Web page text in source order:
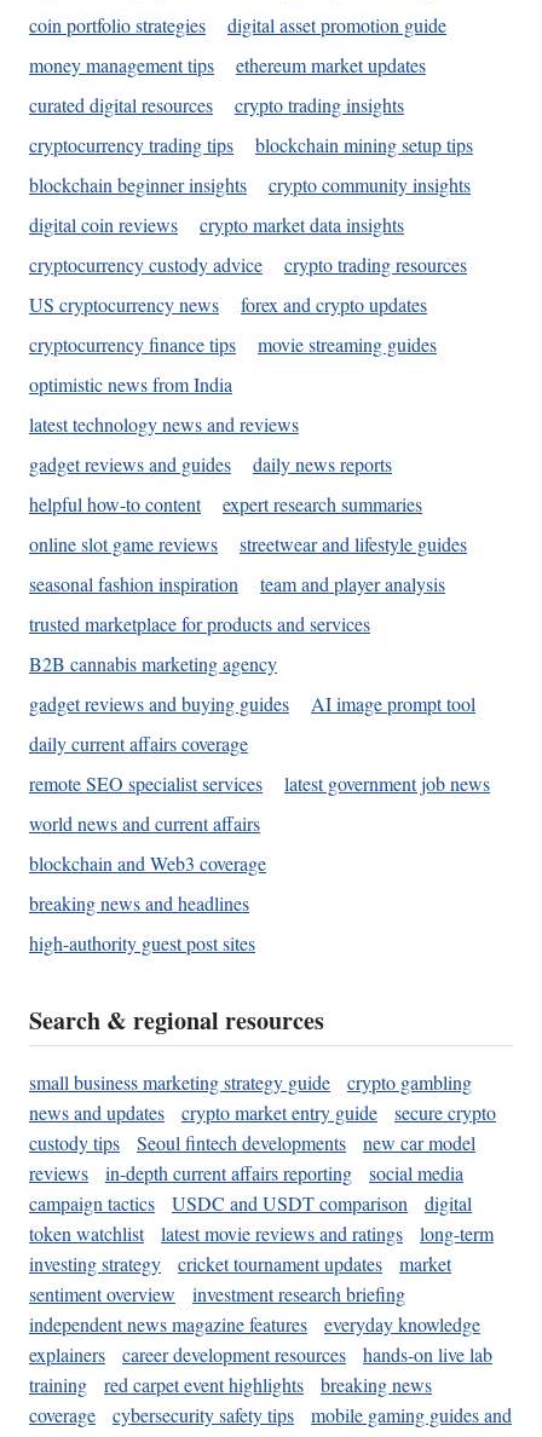
coin portfolio strategies
digital asset promotion guide
money management tips
ethereum market updates
curated digital resources
crypto trading insights
cryptocurrency trading tips
blockchain mining setup tips
blockchain beginner insights
crypto community insights
digital coin reviews
crypto market data insights
cryptocurrency custody advice
crypto trading resources
US cryptocurrency news
forex and crypto updates
cryptocurrency finance tips
movie streaming guides
optimistic news from India
latest technology news and reviews
gadget reviews and guides
daily news reports
helpful how-to content
expert research summaries
online slot game reviews
streetwear and lifestyle guides
seasonal fashion inspiration
team and player analysis
trusted marketplace for products and services
B2B cannabis marketing agency
gadget reviews and buying guides
AI image prompt tool
daily current affairs coverage
remote SEO specialist services
latest government job news
world news and current affairs
blockchain and Web3 coverage
breaking news and headlines
high-authority guest post sites
Search & regional resources
small business marketing strategy guide
crypto gambling
news and updates
crypto market entry guide
secure crypto
custody tips
Seoul fintech developments
new car model
reviews
in-depth current affairs reporting
social media
campaign tactics
USDC and USDT comparison
digital
token watchlist
latest movie reviews and ratings
long-term
investing strategy
cricket tournament updates
market
sentiment overview
investment research briefing
independent news magazine features
everyday knowledge
explainers
career development resources
hands-on live lab
training
red carpet event highlights
breaking news
coverage
cybersecurity safety tips
mobile gaming guides and